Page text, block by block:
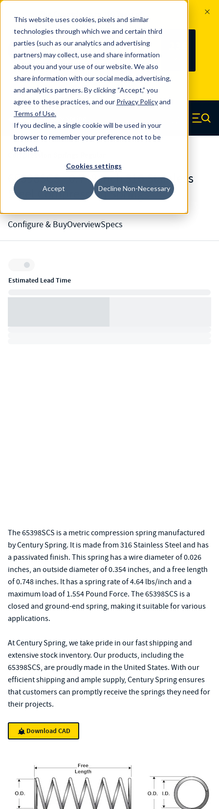
This website uses cookies, pixels and similar
technologies through which we and certain third
parties (such as our analytics and advertising
partners) may collect, use and share information
about you and your use of our website. We also
share information with our social media, advertising,
and analytics partners. By clicking “Accept,” you
agree to these practices, and our Privacy Policyand
Terms of Use.
If you decline, a single cookie will be used in your
browser to remember your preference not to be
tracked.
Cookies settings
Accept Decline Non-Necessary
100
YRS
Since 1927, Century Spring Corp has
been the original industry-leading
spring manufacturer for both stock
and custom springs. Read about 100
Years of Century Spring here
Skip to main content
Century Spring (Navigate home) Menu
65398SCS - 0.748 Inch 316 Stainless
Steel Compression Springs
Configure & BuyOverviewSpecs
Inventory:
Estimated Lead Time
The 65398SCS is a metric compression spring manufactured
by Century Spring. It is made from 316 Stainless Steel and has
a passivated finish. This spring has a wire diameter of 0.026
inches, an outside diameter of 0.354 inches, and a free length
of 0.748 inches. It has a spring rate of 4.64 lbs/inch and a
maximum load of 1.554 Pound Force. The 65398SCS is a
closed and ground-end spring, making it suitable for various
applications.
At Century Spring, we take pride in our fast shipping and
extensive stock inventory. Our products, including the
65398SCS, are proudly made in the United States. With our
efficient shipping and ample supply, Century Spring ensures
that customers can promptly receive the springs they need for
their projects.
Download CAD